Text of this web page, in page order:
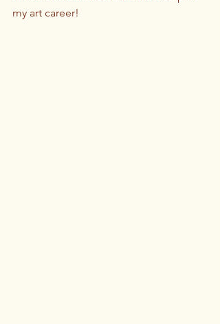
my art career!